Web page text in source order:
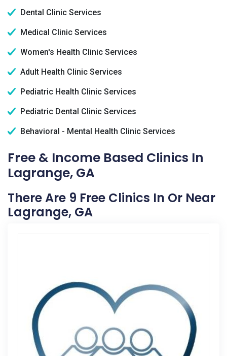
Dental Clinic Services
Medical Clinic Services
Women's Health Clinic Services
Adult Health Clinic Services
Pediatric Health Clinic Services
Pediatric Dental Clinic Services
Behavioral - Mental Health Clinic Services
Free & Income Based Clinics In
Lagrange, GA
There Are 9 Free Clinics In Or Near
Lagrange, GA